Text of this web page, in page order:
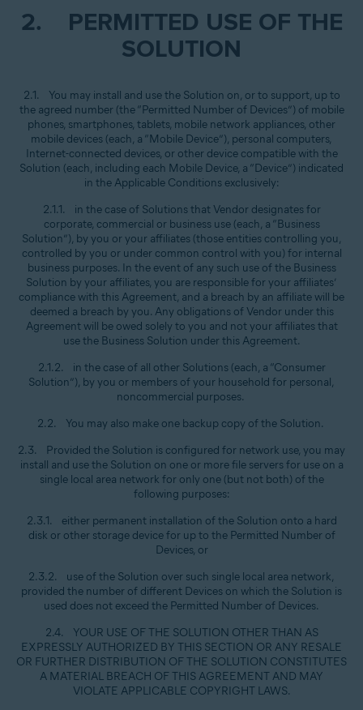
2. PERMITTED USE OF THE
SOLUTION
2.1. You may install and use the Solution on, or to support, up to
the agreed number (the “Permitted Number of Devices”) of mobile
phones, smartphones, tablets, mobile network appliances, other
mobile devices (each, a “Mobile Device”), personal computers,
Internet-connected devices, or other device compatible with the
Solution (each, including each Mobile Device, a “Device”) indicated
in the Applicable Conditions exclusively:
2.1.1. in the case of Solutions that Vendor designates for
corporate, commercial or business use (each, a “Business
Solution”), by you or your affiliates (those entities controlling you,
controlled by you or under common control with you) for internal
business purposes. In the event of any such use of the Business
Solution by your affiliates, you are responsible for your affiliates’
compliance with this Agreement, and a breach by an affiliate will be
deemed a breach by you. Any obligations of Vendor under this
Agreement will be owed solely to you and not your affiliates that
use the Business Solution under this Agreement.
2.1.2. in the case of all other Solutions (each, a “Consumer
Solution”), by you or members of your household for personal,
noncommercial purposes.
2.2. You may also make one backup copy of the Solution.
2.3. Provided the Solution is configured for network use, you may
install and use the Solution on one or more file servers for use on a
single local area network for only one (but not both) of the
following purposes:
2.3.1. either permanent installation of the Solution onto a hard
disk or other storage device for up to the Permitted Number of
Devices, or
2.3.2. use of the Solution over such single local area network,
provided the number of different Devices on which the Solution is
used does not exceed the Permitted Number of Devices.
2.4. YOUR USE OF THE SOLUTION OTHER THAN AS
EXPRESSLY AUTHORIZED BY THIS SECTION OR ANY RESALE
OR FURTHER DISTRIBUTION OF THE SOLUTION CONSTITUTES
A MATERIAL BREACH OF THIS AGREEMENT AND MAY
VIOLATE APPLICABLE COPYRIGHT LAWS.